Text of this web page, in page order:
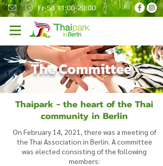
Fr-So 11:00-20:00
The Committee
Thaipark - the heart of the Thai
community in Berlin
On February 14, 2021, there was a meeting of
the Thai Association in Berlin. A committee
was elected consisting of the following
members: